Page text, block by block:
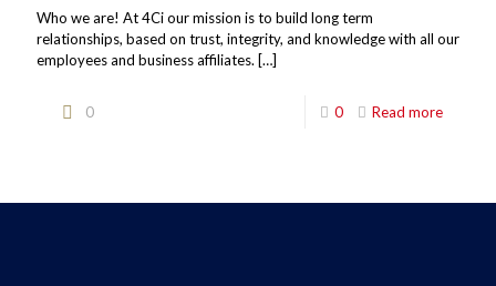
Who we are! At 4Ci our mission is to build long term
relationships, based on trust, integrity, and knowledge with all our
employees and business affiliates. […]
0 0 Read more